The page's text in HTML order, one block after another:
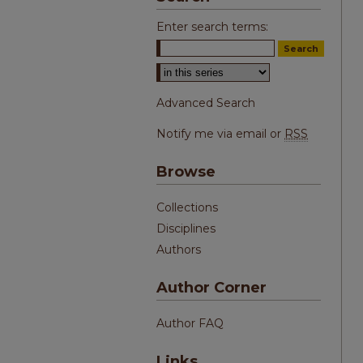
Enter search terms:
Select context to search:
Advanced Search
Notify me via email or RSS
Browse
Collections
Disciplines
Authors
Author Corner
Author FAQ